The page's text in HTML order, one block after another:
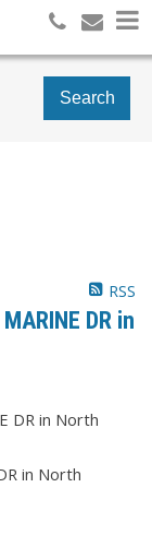
Search
RSS
DR in
in North